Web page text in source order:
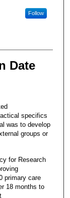
Follow
Date
specifics
was to develop
groups or
for Research
primary care
18 months to